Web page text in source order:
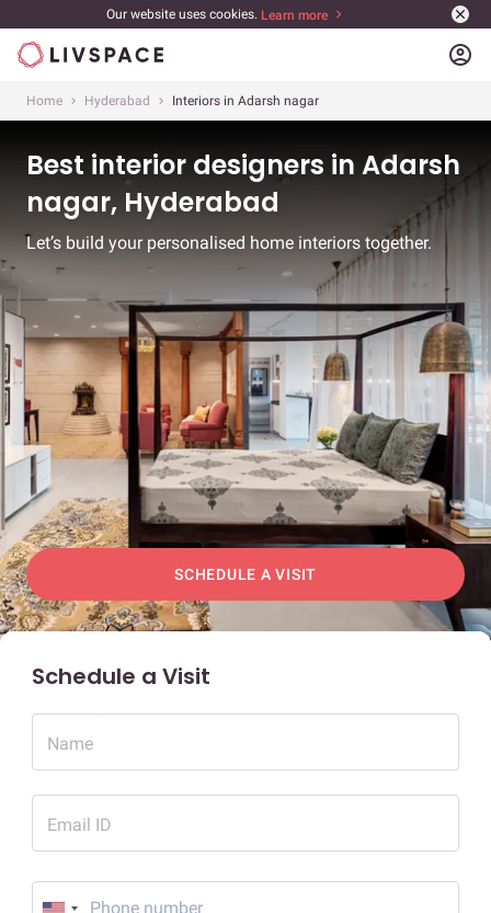
Our website uses cookies. Learn more
account_circle
Home Hyderabad Interiors in Adarsh nagar
Best interior designers in Adarsh
nagar, Hyderabad
Let’s build your personalised home interiors together.
SCHEDULE A VISIT
Schedule a Visit
Name
Email ID